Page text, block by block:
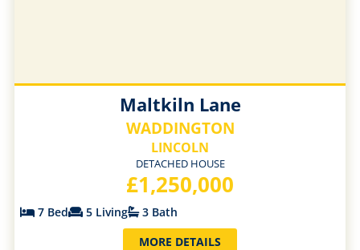
Maltkiln Lane
WADDINGTON
LINCOLN
DETACHED HOUSE
£1,250,000
7 Bed 5 Living
3 Bath
MORE DETAILS